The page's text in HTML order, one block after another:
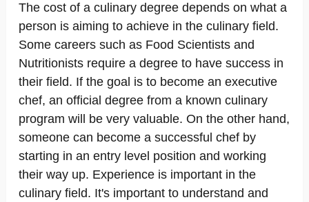
The cost of a culinary degree depends on what a
person is aiming to achieve in the culinary field.
Some careers such as Food Scientists and
Nutritionists require a degree to have success in
their field. If the goal is to become an executive
chef, an official degree from a known culinary
program will be very valuable. On the other hand,
someone can become a successful chef by
starting in an entry level position and working
their way up. Experience is important in the
culinary field. It's important to understand and